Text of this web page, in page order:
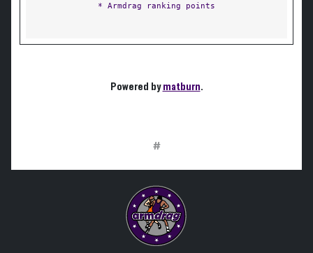
* Armdrag ranking points
Powered bymatburn.
#